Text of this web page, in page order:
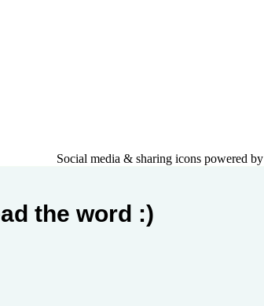
Social media & sharing icons powered by
the word :)